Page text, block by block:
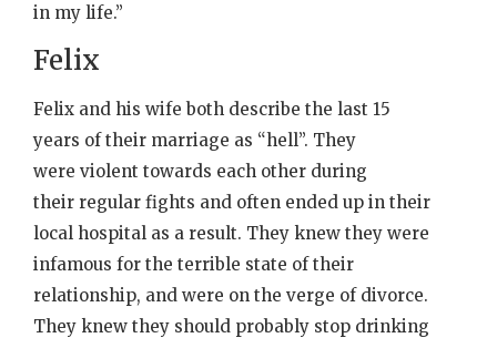
in my life.”
Felix
Felix and his wife both describe the last 15
years of their marriage as “hell”. They
were violent towards each other during
their regular fights and often ended up in their
local hospital as a result. They knew they were
infamous for the terrible state of their
relationship, and were on the verge of divorce.
They knew they should probably stop drinking